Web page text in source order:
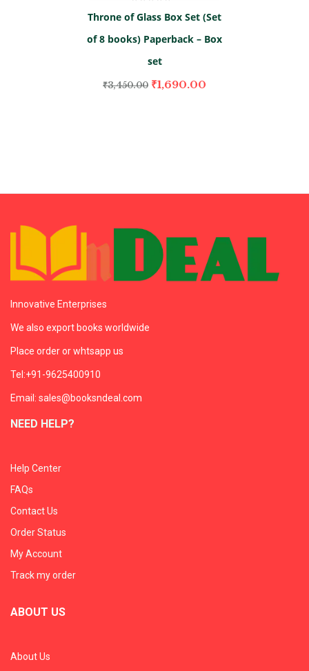
Throne of Glass Box Set (Set
of 8 books) Paperback – Box
set
₹3,450.00 ₹1,690.00
Innovative Enterprises
We also export books worldwide
Place order or whtsapp us
Tel:+91-9625400910
Email: sales@booksndeal.com
NEED HELP?
Help Center
FAQs
Contact Us
Order Status
My Account
Track my order
ABOUT US
About Us